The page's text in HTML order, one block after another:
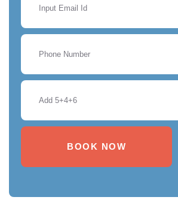
BOOK NOW